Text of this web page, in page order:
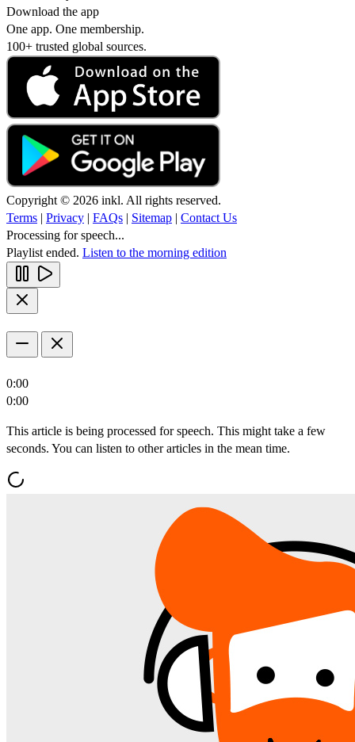
Download the app
One app. One membership.
100+ trusted global sources.
Copyright © 2026 inkl. All rights reserved.
Terms | Privacy | FAQs | Sitemap | Contact Us
Processing for speech...
Playlist ended. Listen to the morning edition
0:00
0:00
This article is being processed for speech. This might take a few
seconds. You can listen to other articles in the mean time.